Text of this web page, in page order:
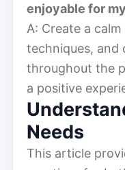
enjoyable for
A: Create a
techniques, and
throughout the
a positive
Needs
This article